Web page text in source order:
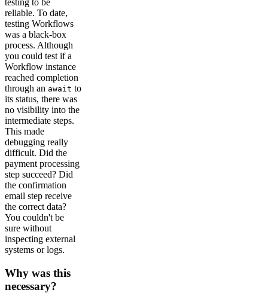
testing to be
reliable. To date,
testing Workflows
was a black-box
process. Although
you could test if a
Workflow instance
reached completion
through an await to
its status, there was
no visibility into the
intermediate steps.
This made
debugging really
difficult. Did the
payment processing
step succeed? Did
the confirmation
email step receive
the correct data?
You couldn't be
sure without
inspecting external
systems or logs.
Why was this
necessary?